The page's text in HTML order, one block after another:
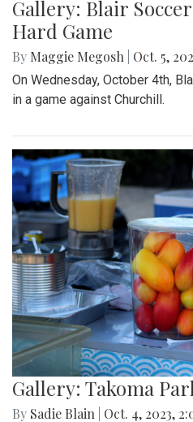
Gallery: Blair
Hard Game
By Maggie Megosh Oct. 5,
On Wednesday, October 4th,
in a game against Churchill.
Gallery: Takoma
By Sadie Blain Oct. 4, 2023,